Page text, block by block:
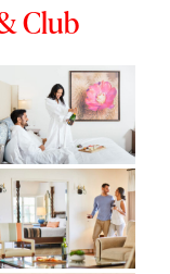
Club